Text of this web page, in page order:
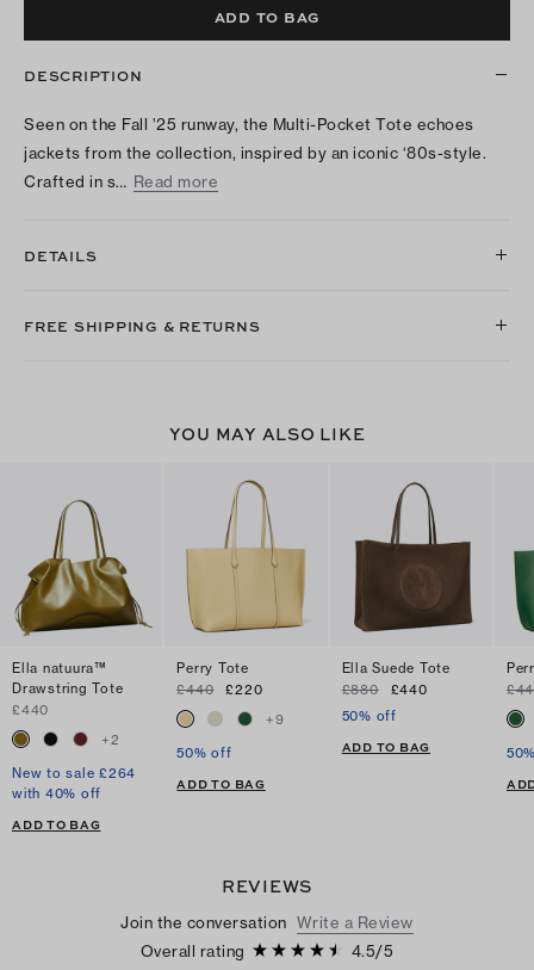
ADD TO BAG
DESCRIPTION
Seen on the Fall ’25 runway, the Multi-Pocket Tote echoes
jackets from the collection, inspired by an iconic ‘80s-style.
Crafted in s… Read more
DETAILS
FREE SHIPPING & RETURNS
YOU MAY ALSO LIKE
Ella natuura™
Drawstring Tote
£440
+2
New to sale £264
with 40% off
ADD TO BAG
Perry Tote
£440
£220
+9
50% off
ADD TO BAG
Ella Suede Tote
£880
£440
50% off
ADD TO BAG
REVIEWS
Join the conversation Write a Review
Overall rating
4.5/5